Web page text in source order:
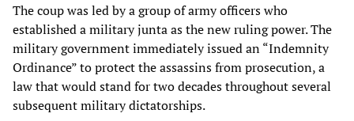
The coup was led by a group of army officers who
established a military junta as the new ruling power. The
military government immediately issued an “Indemnity
Ordinance” to protect the assassins from prosecution, a
law that would stand for two decades throughout several
subsequent military dictatorships.